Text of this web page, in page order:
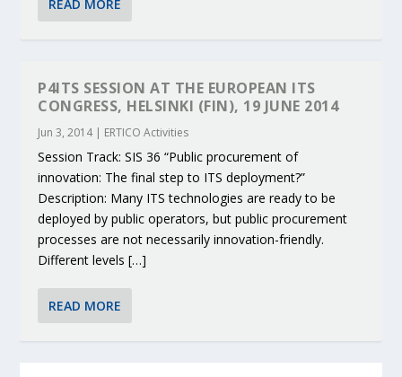
READ MORE
P4ITS SESSION AT THE EUROPEAN ITS
CONGRESS, HELSINKI (FIN), 19 JUNE 2014
Jun 3, 2014| ERTICO Activities
Session Track: SIS 36 “Public procurement of
innovation: The final step to ITS deployment?”
Description: Many ITS technologies are ready to be
deployed by public operators, but public procurement
processes are not necessarily innovation-friendly.
Different levels […]
READ MORE